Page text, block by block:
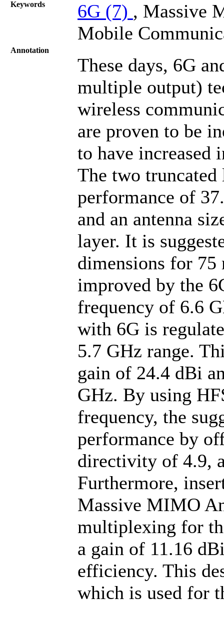
Keywords 6G (7) , Massive
Mobile
Annotation
These days, 6G
multiple output)
wireless
are proven to be
to have increased
The two truncated
performance of
and an antenna
layer. It is
dimensions for 75
improved by the
frequency of 6.6
with 6G is
5.7 GHz range.
gain of 24.4 dBi
GHz. By using
frequency, the
performance by
directivity of 4.9,
Furthermore,
Massive MIMO
multiplexing for
a gain of 11.16
efficiency. This
which is used for